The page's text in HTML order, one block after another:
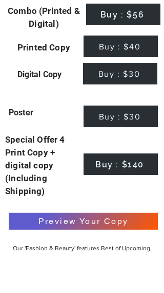
Combo (Printed &
Digital)
Buy : $56
Printed Copy Buy : $40
Digital Copy Buy : $30
Poster Buy : $30
Special Offer 4
Print Copy +
digital copy
(Including
Shipping)
Buy : $140
Preview Your Copy
Our 'Fashion & Beauty' features Best of Upcoming,